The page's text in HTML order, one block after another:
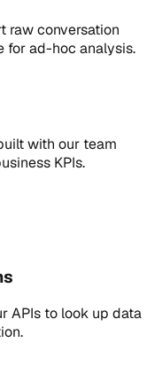
raw conversation
for ad-hoc analysis.
with our team
KPIs.
APIs to look up data